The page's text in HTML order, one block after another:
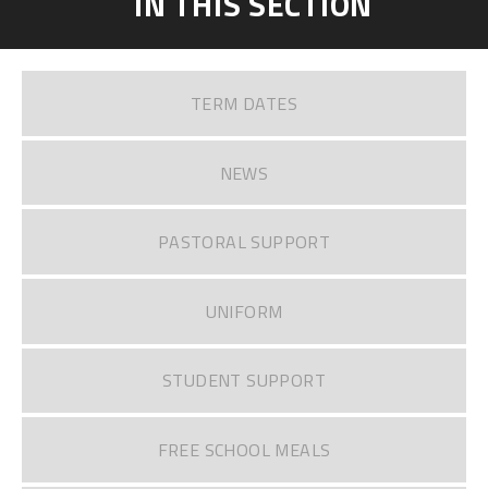
TERM DATES
NEWS
PASTORAL SUPPORT
UNIFORM
STUDENT SUPPORT
FREE SCHOOL MEALS